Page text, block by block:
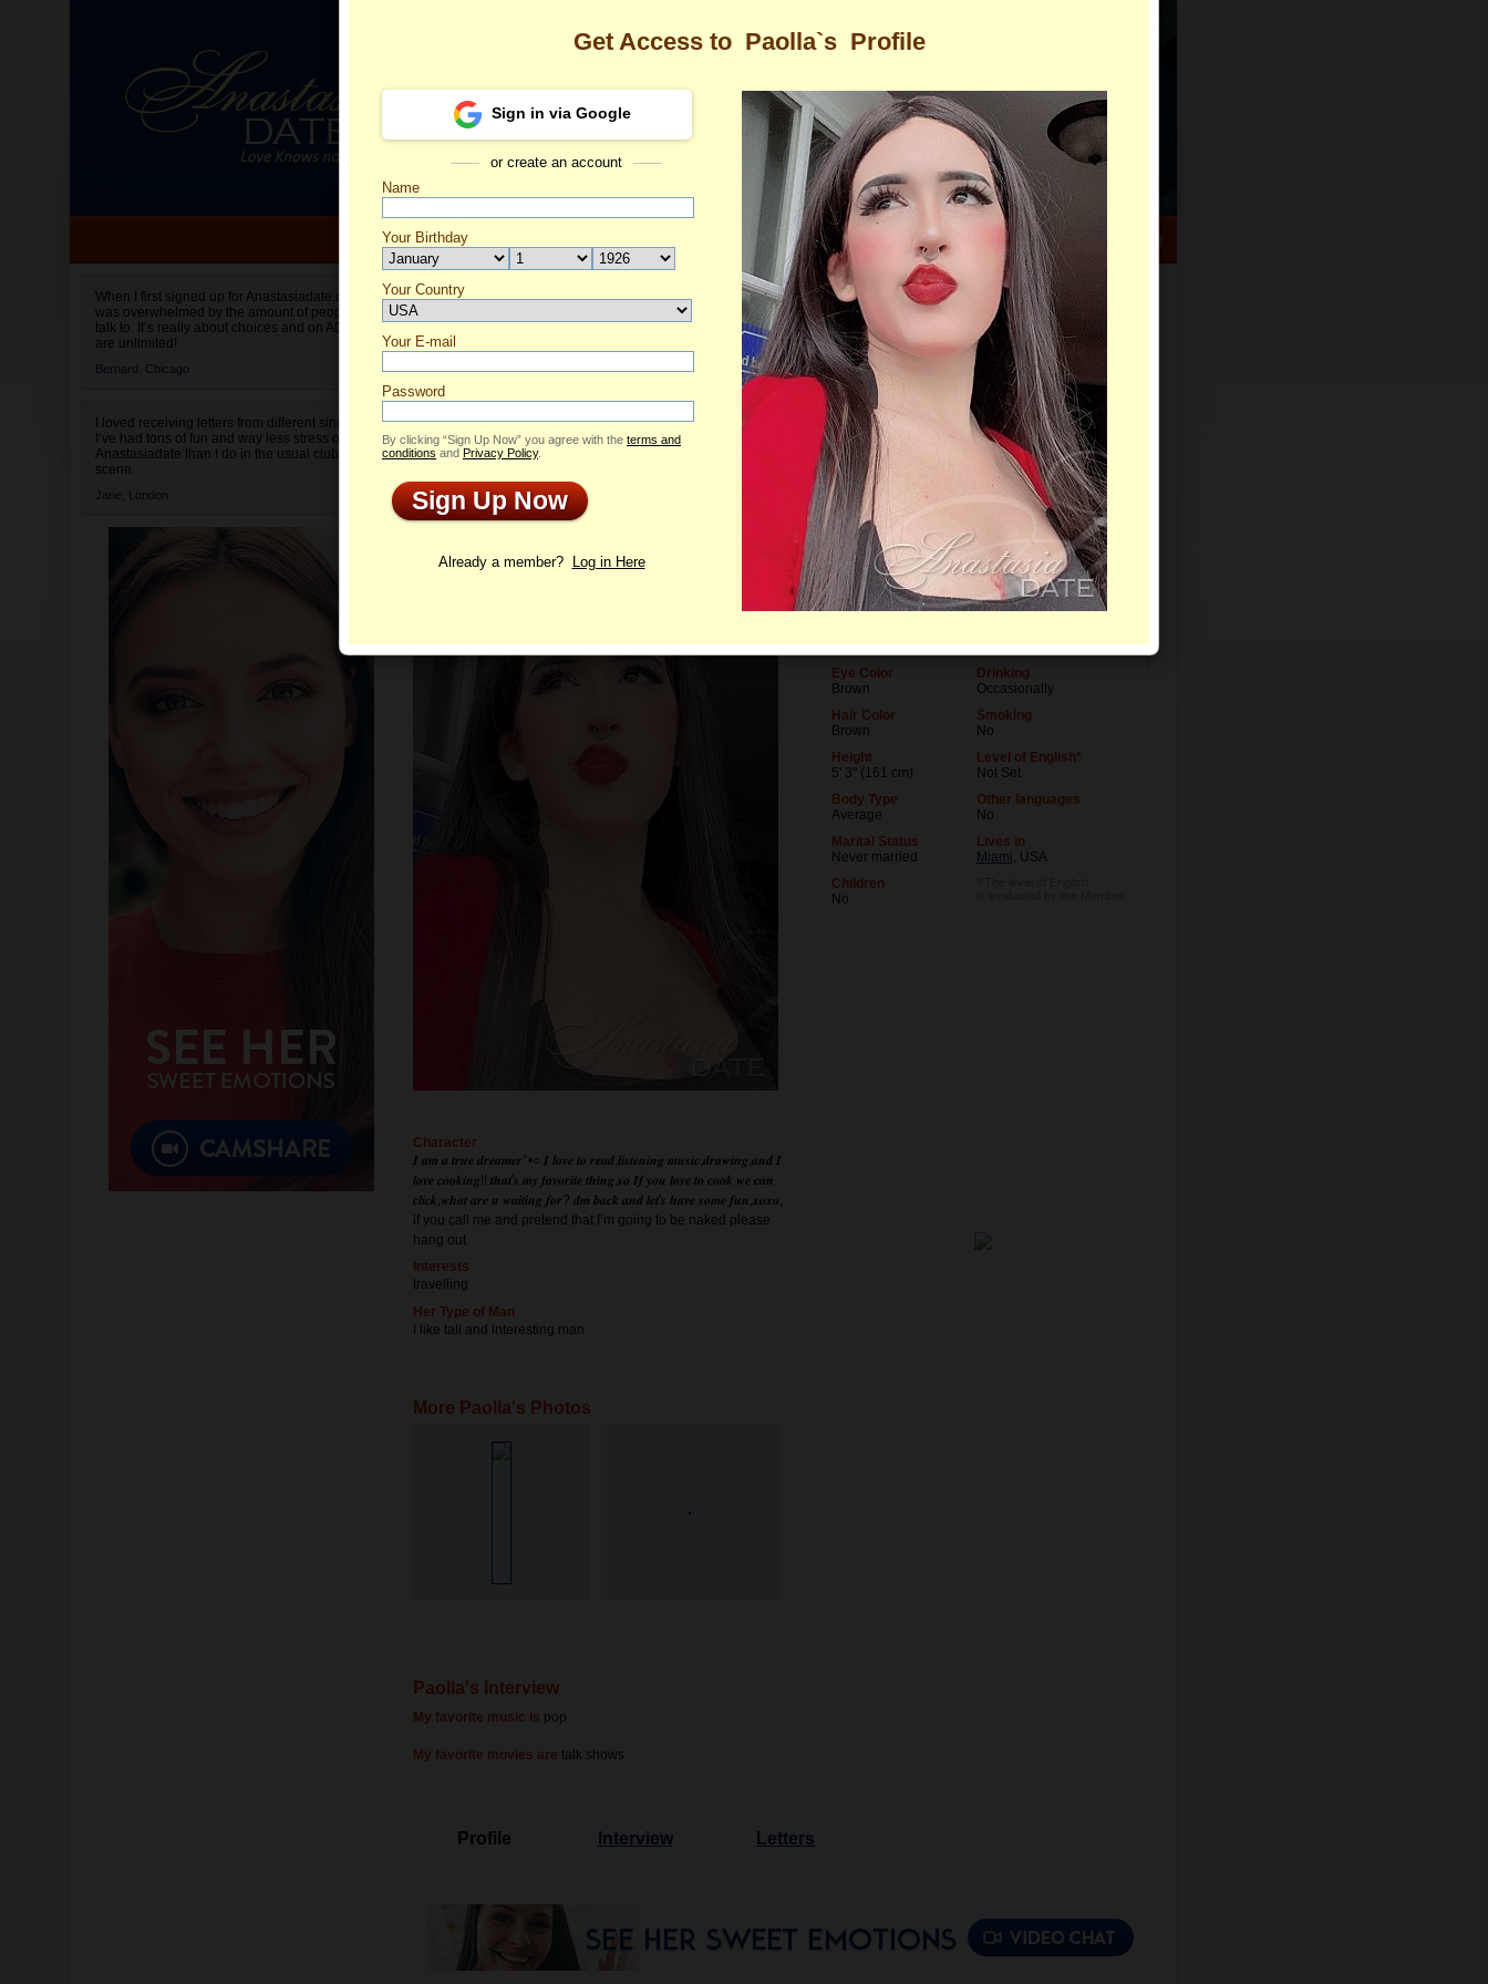
HELP CENTER
Sign Up Log In
When I first signed up for Anastasiadate.com I
was overwhelmed by the amount of people to
talk to. It’s really about choices and on AD they
are unlimited!
Bernard, Chicago
I loved receiving letters from different singles!
I’ve had tons of fun and way less stress on
Anastasiadate than I do in the usual club or bar
scene.
Jane, London
Paolla's Profile
Paolla
ID: 2364422
Add to Contact List
Email Me Virtual Gifts
Profile Letters
Age
26
06/11/2000 (Gemini)
Eye Color
Brown
Hair Color
Brown
Height
5' 3" (161 cm)
Body Type
Average
Marital Status
Never married
Children
No
Level of Education
University degree
Cook
Drinking
Occasionally
Smoking
No
Level of English*
Not Set
Other languages
No
Lives in
Miami, USA
Character
𝑰 𝒂𝒎 𝒂 𝒕𝒓𝒖𝒆 𝒅𝒓𝒆𝒂𝒎𝒆𝒓°•○ 𝑰 𝒍𝒐𝒗𝒆 𝒕𝒐 𝒓𝒆𝒂𝒅,𝒍𝒊𝒔𝒕𝒆𝒏𝒊𝒏𝒈 𝒎𝒖𝒔𝒊𝒄,𝒅𝒓𝒂𝒘𝒊𝒏𝒈,𝒂𝒏𝒅 𝑰
𝒍𝒐𝒗𝒆 𝒄𝒐𝒐𝒌𝒊𝒏𝒈!! 𝒕𝒉𝒂𝒕'𝒔 𝒎𝒚 𝒇𝒂𝒗𝒐𝒓𝒊𝒕𝒆 𝒕𝒉𝒊𝒏𝒈,𝒔𝒐 𝑰𝒇 𝒚𝒐𝒖 𝒍𝒐𝒗𝒆 𝒕𝒐 𝒄𝒐𝒐𝒌 𝒘𝒆 𝒄𝒂𝒏
𝒄𝒍𝒊𝒄𝒌,𝒘𝒉𝒂𝒕 𝒂𝒓𝒆 𝒖 𝒘𝒂𝒊𝒕𝒊𝒏𝒈 𝒇𝒐𝒓? 𝒅𝒎 𝒃𝒂𝒄𝒌 𝒂𝒏𝒅 𝒍𝒆𝒕'𝒔 𝒉𝒂𝒗𝒆 𝒔𝒐𝒎𝒆 𝒇𝒖𝒏,𝒙𝒐𝒙𝒐,
if you call me and pretend that I’m going to be naked please
hang out
Interests
travelling
Her Type of Man
I like tall and interesting man
More Paolla's Photos
Paolla's Interview
My favorite music is pop
My favorite movies are talk shows
Profile Interview Letters
Get Access to Paolla`sProfile
Sign in via Google
or create an account
Name
Your Birthday
Your Country
Select your country.
Your E-mail
Password
By clicking “Sign Up Now” you agree with the terms and
conditions and Privacy Policy.
Sign Up Now
Already a member? Log in Here